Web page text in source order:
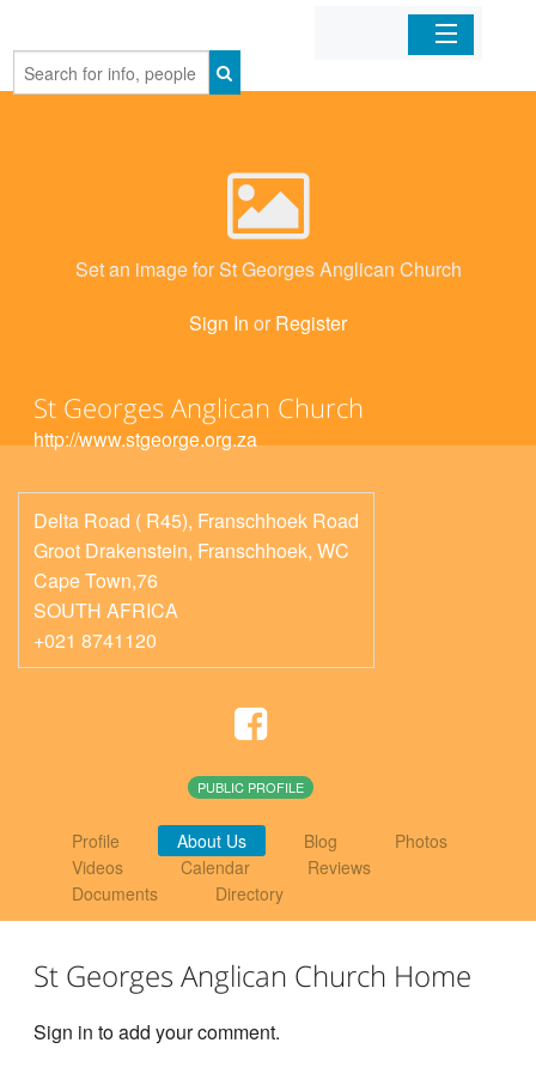
Home
Set an image for St Georges Anglican Church
Sign In or Register
St Georges Anglican Church
http://www.stgeorge.org.za
Delta Road ( R45), Franschhoek Road
Groot Drakenstein, Franschhoek, WC
Cape Town,76
SOUTH AFRICA
+021 8741120
PUBLIC PROFILE
Profile About Us Blog
Photos
Videos
Calendar
Reviews
Documents
Directory
St Georges Anglican Church Home
Sign in to add your comment.